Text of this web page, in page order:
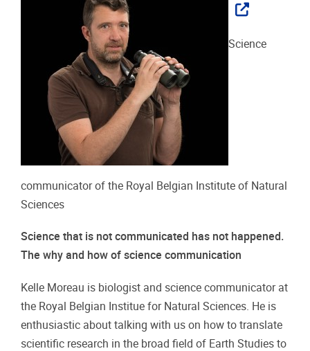
Science
communicator of the Royal Belgian Institute of Natural
Sciences
Science that is not communicated has not happened.
The why and how of science communication
Kelle Moreau is biologist and science communicator at
the Royal Belgian Institue for Natural Sciences. He is
enthusiastic about talking with us on how to translate
scientific research in the broad field of Earth Studies to